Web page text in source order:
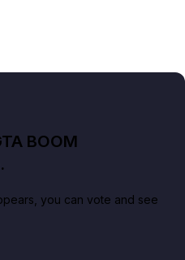
BOOM
you can vote and see